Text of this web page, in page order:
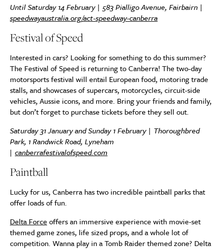
Until Saturday 14 February | 583 Pialligo Avenue, Fairbairn |
speedwayaustralia.org/act-speedway-canberra
Festival of Speed
Interested in cars? Looking for something to do this summer?
The Festival of Speed is returning to Canberra! The two-day
motorsports festival will entail European food, motoring trade
stalls, and showcases of supercars, motorcycles, circuit-side
vehicles, Aussie icons, and more. Bring your friends and family,
but don’t forget to purchase tickets before they sell out.
Saturday 31 January and Sunday 1 February | Thoroughbred
Park, 1 Randwick Road, Lyneham
| canberrafestivalofspeed.com
Paintball
Lucky for us, Canberra has two incredible paintball parks that
offer loads of fun.
Delta Force offers an immersive experience with movie-set
themed game zones, life sized props, and a whole lot of
competition. Wanna play in a Tomb Raider themed zone? Delta